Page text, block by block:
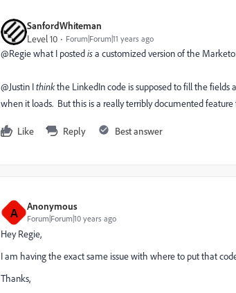
SanfordWhiteman
Level 10
Forum|Forum|11 years ago
@Regie what I postedisa customized version of the
@Justin Ithinkthe LinkedIn code is supposed to fill the
when it loads. But this is a really terribly documented feature
Like Reply Best answer
A Anonymous
Forum|Forum|10 years ago
Hey Regie,
I am having the exact same issue with where to put that
Thanks,